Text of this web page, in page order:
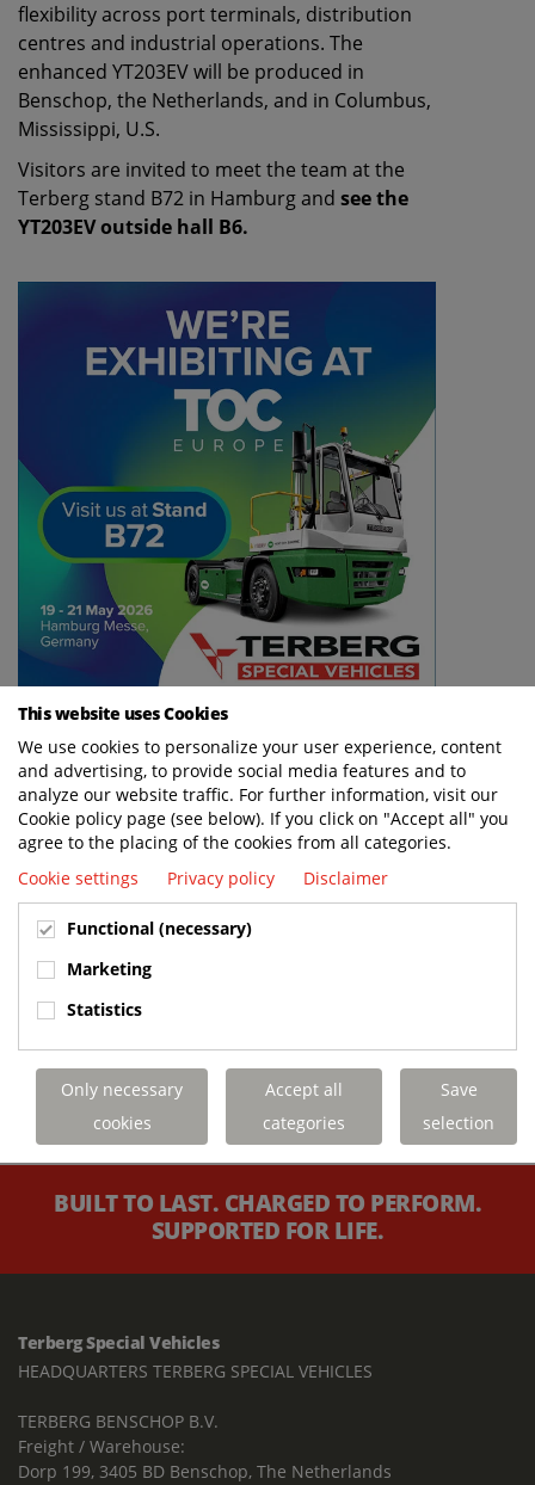
flexibility across port terminals, distribution
centres and industrial operations. The
enhanced YT203EV will be produced in
Benschop, the Netherlands, and in Columbus,
Mississippi, U.S.
Visitors are invited to meet the team at the
Terberg stand B72 in Hamburg and see the
YT203EV outside hall B6.
BUILT TO LAST. CHARGED TO PERFORM.
SUPPORTED FOR LIFE.
Terberg Special Vehicles
HEADQUARTERS TERBERG SPECIAL VEHICLES
TERBERG BENSCHOP B.V.
Freight / Warehouse:
Dorp 199, 3405 BD Benschop, The Netherlands
This website uses Cookies
We use cookies to personalize your user experience, content
and advertising, to provide social media features and to
analyze our website traffic. For further information, visit our
Cookie policy page (see below). If you click on "Accept all" you
agree to the placing of the cookies from all categories.
Cookie settings
Privacy policy Disclaimer
Functional (necessary)
Marketing
Statistics
Only necessary
cookies
Accept all
categories
Save
selection